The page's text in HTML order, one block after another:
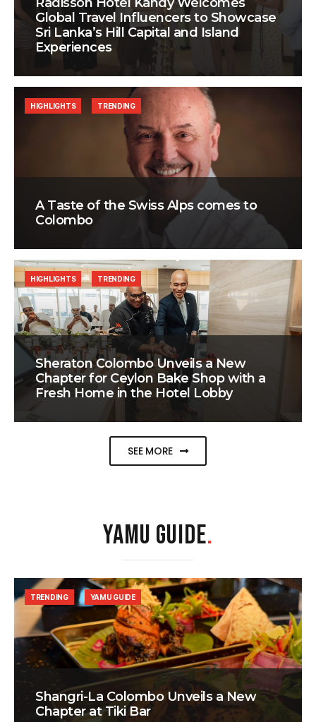
Global Travel Influencers to Showcase
Sri Lanka’s Hill Capital and Island
Experiences
A Taste of the Swiss Alps comes to
Colombo
HIGHLIGHTS TRENDING
Sheraton Colombo Unveils a New
Chapter for Ceylon Bake Shop with a
Fresh Home in the Hotel Lobby
HIGHLIGHTS TRENDING
SEE MORE
YAMU GUIDE.
Shangri-La Colombo Unveils a New
Chapter at Tiki Bar
TRENDING YAMU GUIDE